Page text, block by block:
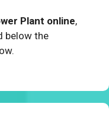
Plant online,
below the